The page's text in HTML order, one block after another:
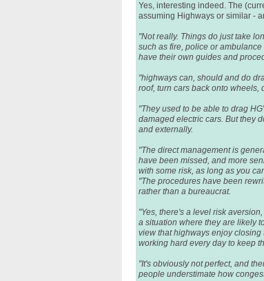
Yes, interesting indeed. The
assuming Highways or similar -
"Not really. Things do just take
such as fire, police or
have their own guides and
"highways can, should and do
roof, turn cars back onto wheels,
"They used to be able to drag
damaged electric cars. But they
and externally.
"The direct management is
have been missed, and more
with some risk, as long as you
"The procedures have been
rather than a bureaucrat.
"Yes, there's a level risk
a situation where they are likely
view that highways enjoy
working hard every day to keep
"It's obviously not perfect, and
people understimate how